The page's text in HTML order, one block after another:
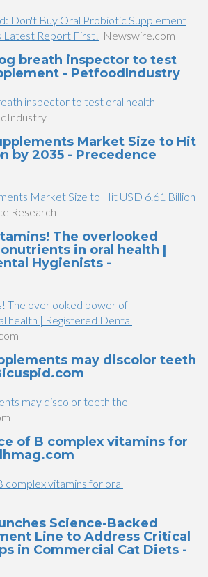
Don't Buy Oral Probiotic Supplement
Latest Report First! Newswire.com
breath inspector to test
- PetfoodIndustry
inspector to test oral health
Market Size to Hit
by 2035 - Precedence
Market Size to Hit USD 6.61 Billion
Research
The overlooked
in oral health |
Hygienists -
The overlooked power of
health | Registered Dental
may discolor teeth
may discolor teeth the
of B complex vitamins for
complex vitamins for oral
Science-Backed
Line to Address Critical
in Commercial Cat Diets -